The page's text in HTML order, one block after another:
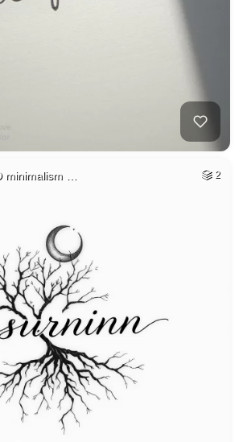
minimalism … 2